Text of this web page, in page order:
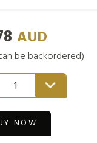
AUD
be backordered)
1
NOW